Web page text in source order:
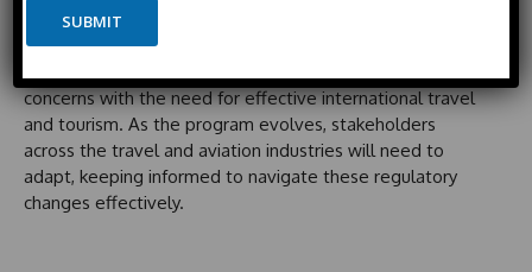
By establishing this program, the U.S. government
illustrates a proactive stance toward improved
concerns with the need for effective international travel
and tourism. As the program evolves, stakeholders
across the travel and aviation industries will need to
adapt, keeping informed to navigate these regulatory
changes effectively.
e
d
S
t
a
t
e
SUBMIT